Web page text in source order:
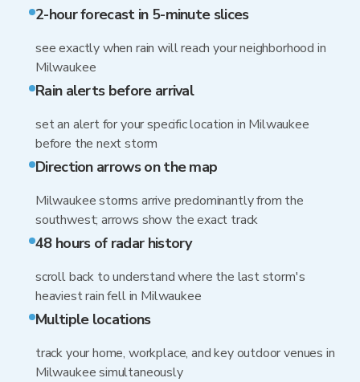
2-hour forecast in 5-minute slices
see exactly when rain will reach your neighborhood in
Milwaukee
Rain alerts before arrival
set an alert for your specific location in Milwaukee
before the next storm
Direction arrows on the map
Milwaukee storms arrive predominantly from the
southwest; arrows show the exact track
48 hours of radar history
scroll back to understand where the last storm's
heaviest rain fell in Milwaukee
Multiple locations
track your home, workplace, and key outdoor venues in
Milwaukee simultaneously